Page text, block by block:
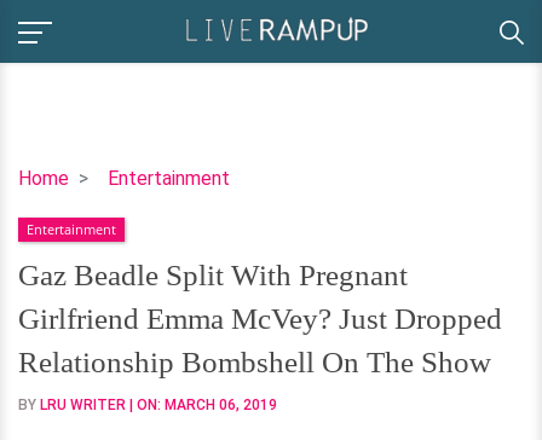
Home Entertainment
Gaz
Split
With
Pregnant
Girlfriend
Emma
McVey?
Just
Entertainment
Gaz Beadle Split With Pregnant
Girlfriend Emma McVey? Just Dropped
Relationship Bombshell On The Show
BY LRU WRITER | ON: MARCH 06, 2019